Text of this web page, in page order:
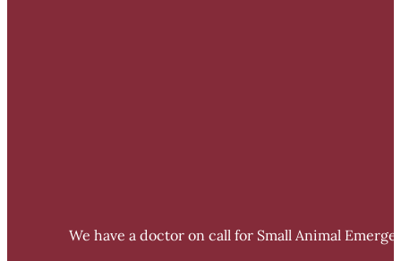
We have a doctor on call for Small Animal